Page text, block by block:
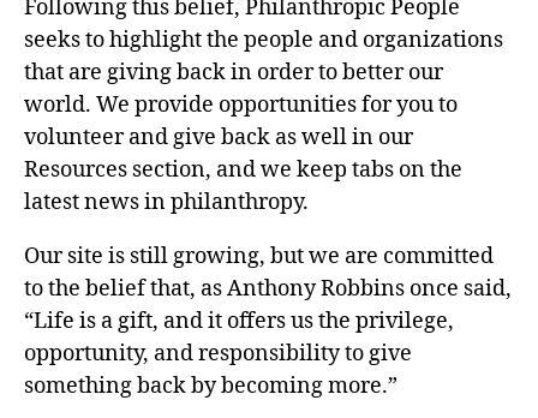
Following this belief, Philanthropic People
seeks to highlight the people and organizations
that are giving back in order to better our
world. We provide opportunities for you to
volunteer and give back as well in our
Resources section, and we keep tabs on the
latest news in philanthropy.
Our site is still growing, but we are committed
to the belief that, as Anthony Robbins once said,
“Life is a gift, and it offers us the privilege,
opportunity, and responsibility to give
something back by becoming more.”